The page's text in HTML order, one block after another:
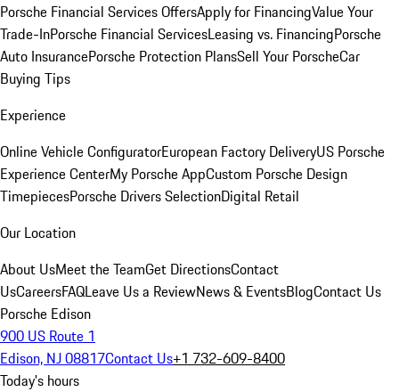
Porsche Financial Services OffersApply for FinancingValue Your
Trade-InPorsche Financial ServicesLeasing vs. FinancingPorsche
Auto InsurancePorsche Protection PlansSell Your PorscheCar
Buying Tips
Experience
Online Vehicle ConfiguratorEuropean Factory DeliveryUS Porsche
Experience CenterMy Porsche AppCustom Porsche Design
TimepiecesPorsche Drivers SelectionDigital Retail
Our Location
About UsMeet the TeamGet DirectionsContact
UsCareersFAQLeave Us a ReviewNews & EventsBlogContact Us
Porsche Edison
900 US Route 1
Edison, NJ 08817Contact Us+1 732-609-8400
Today's hours